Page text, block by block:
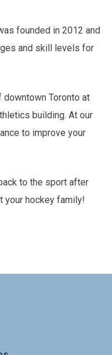
founded in 2012 and
and skill levels for
downtown Toronto at
building. At our
to improve your
to the sport after
your hockey family!